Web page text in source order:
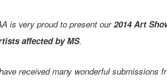
is very proud to present our2014 Art
affected by MS.
received many wonderful submissions